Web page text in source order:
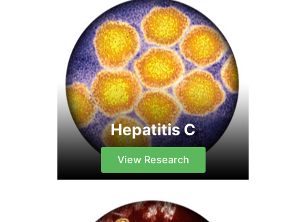
Hepatitis C
View Research